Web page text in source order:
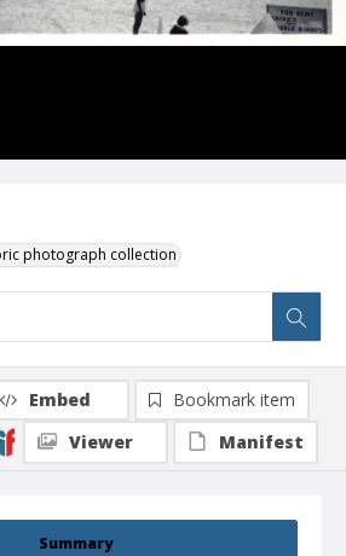
photograph collection
Summary
Embed
Bookmark item
Viewer
Manifest